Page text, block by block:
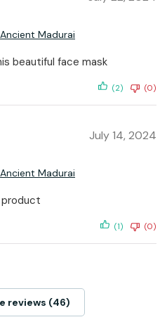
Ancient Madurai
beautiful face mask
(2) (0)
July 14, 2024
Ancient Madurai
(1) (0)
reviews (46)